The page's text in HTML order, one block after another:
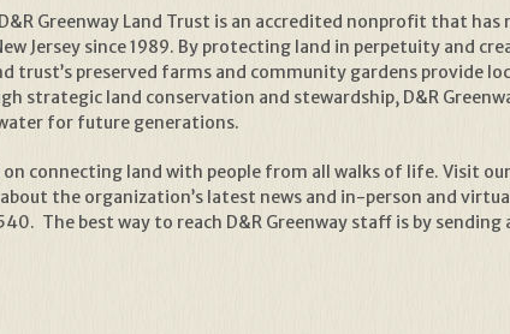
D&R Greenway Land Trust is an accredited nonprofit that
Jersey since 1989. By protecting land in perpetuity and
trust’s preserved farms and community gardens provide
strategic land conservation and stewardship, D&R
for future generations.
on connecting land with people from all walks of life. Visit our
the organization’s latest news and in-person and
The best way to reach D&R Greenway staff is by